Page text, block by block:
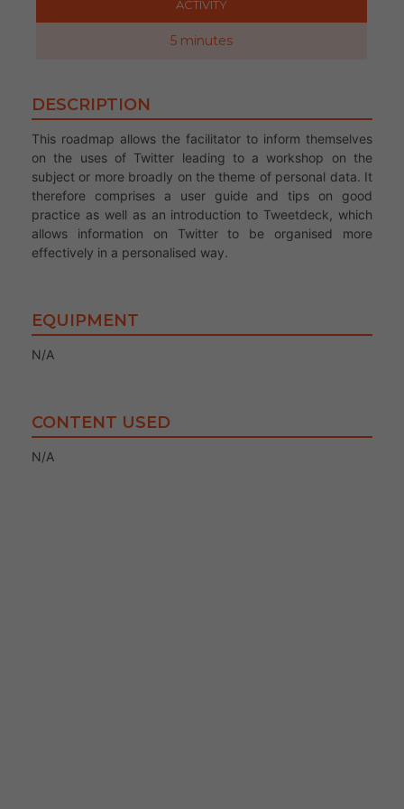
ACTIVITY
5 minutes
DESCRIPTION
This roadmap allows the facilitator to inform themselves
on the uses of Twitter leading to a workshop on the
subject or more broadly on the theme of personal data. It
therefore comprises a user guide and tips on good
practice as well as an introduction to Tweetdeck, which
allows information on Twitter to be organised more
effectively in a personalised way.
EQUIPMENT
N/A
CONTENT USED
N/A